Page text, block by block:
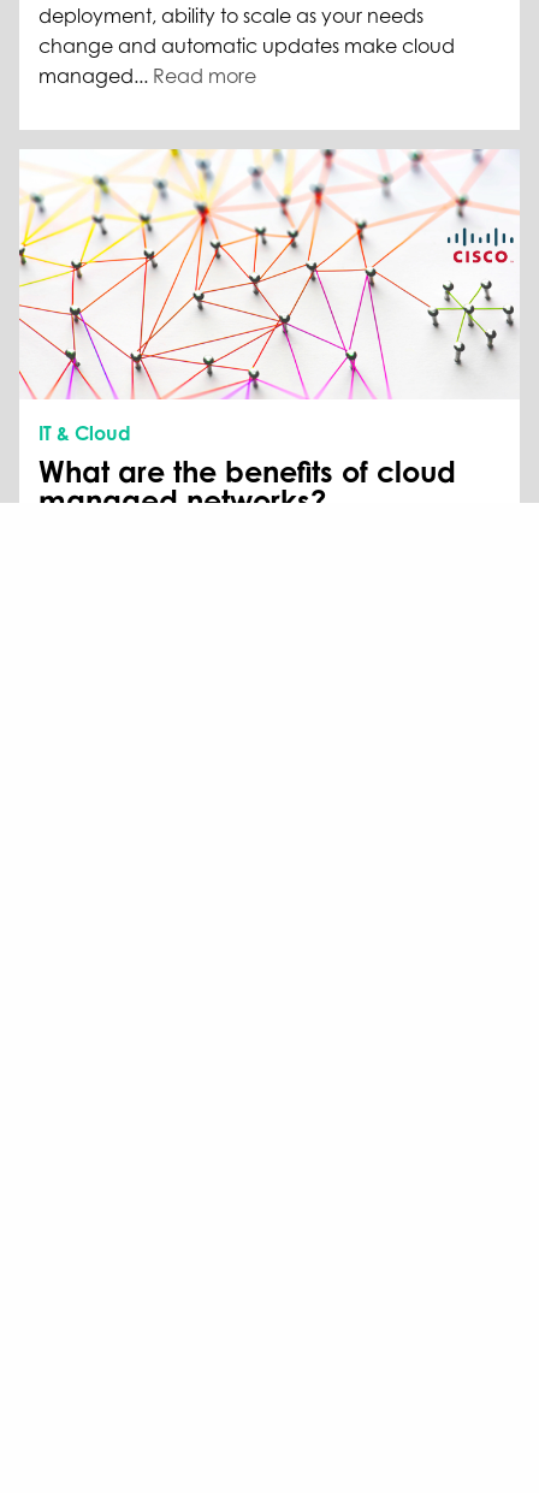
deployment, ability to scale as your needs
change and automatic updates make cloud
managed... Read more
IT & Cloud
What are the benefits of cloud
managed networks?